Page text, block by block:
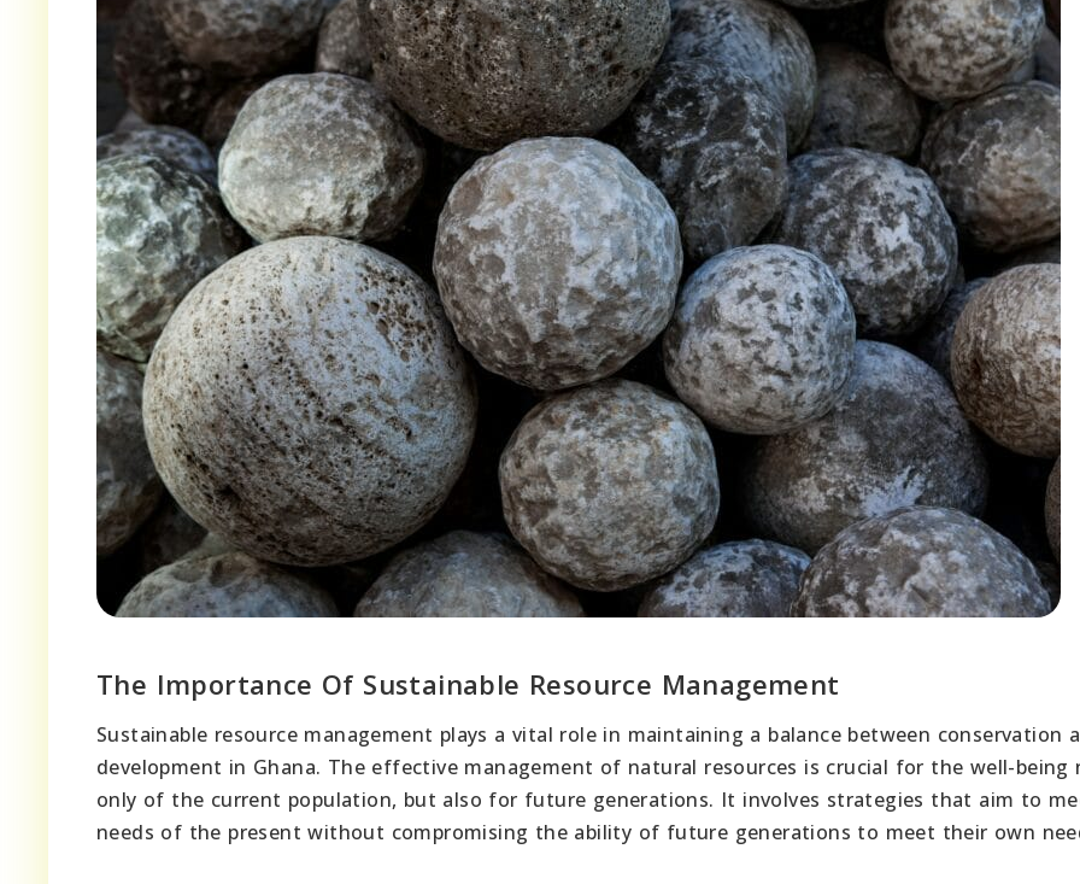
The Importance Of Sustainable Resource Management
Sustainable resource management plays a vital role in maintaining a balance between conservation
development in Ghana. The effective management of natural resources is crucial for the well-being
only of the current population, but also for future generations. It involves strategies that aim to
needs of the present without compromising the ability of future generations to meet their own